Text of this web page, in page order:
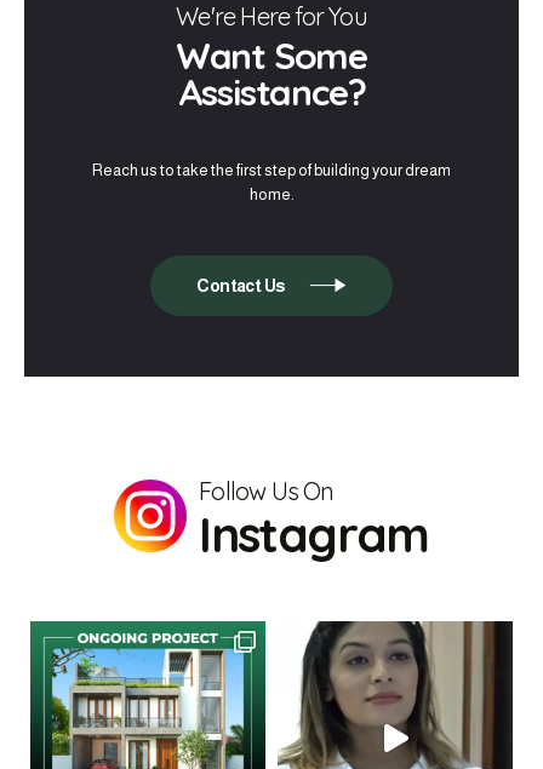
We're Here for You
Want Some
Assistance?
Reach us to take the first step of building your dream
home.
Contact Us
Follow Us On
Instagram